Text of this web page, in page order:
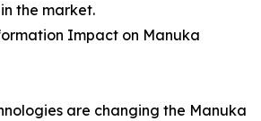
the market.
Impact on Manuka
are changing the Manuka